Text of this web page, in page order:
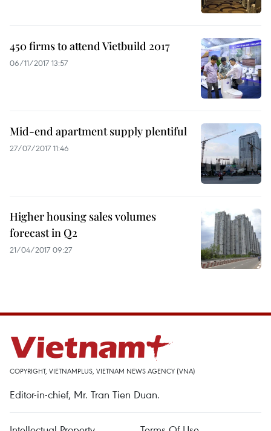
450 firms to attend Vietbuild 2017
06/11/2017 13:57
Mid-end apartment supply plentiful
27/07/2017 11:46
Higher housing sales volumes
forecast in Q2
21/04/2017 09:27
COPYRIGHT, VIETNAMPLUS, VIETNAM NEWS AGENCY (VNA)
Editor-in-chief, Mr. Tran Tien Duan.